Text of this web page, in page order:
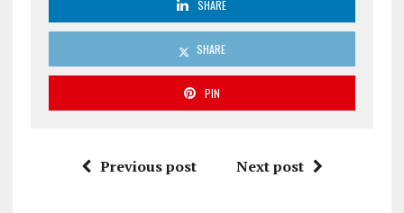
SHARE
SHARE
PIN
Previous post Next post